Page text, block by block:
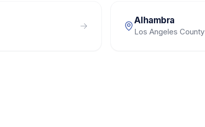
Alhambra
Los Angeles County